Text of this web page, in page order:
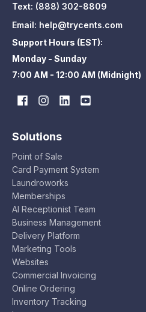
Text: (888) 302-8809
Email: help@trycents.com
Support Hours (EST):
Monday - Sunday
7:00 AM - 12:00 AM (Midnight)
Solutions
Point of Sale
Card Payment System
Laundroworks
Memberships
AI Receptionist Team
Business Management
Delivery Platform
Marketing Tools
Websites
Commercial Invoicing
Online Ordering
Inventory Tracking